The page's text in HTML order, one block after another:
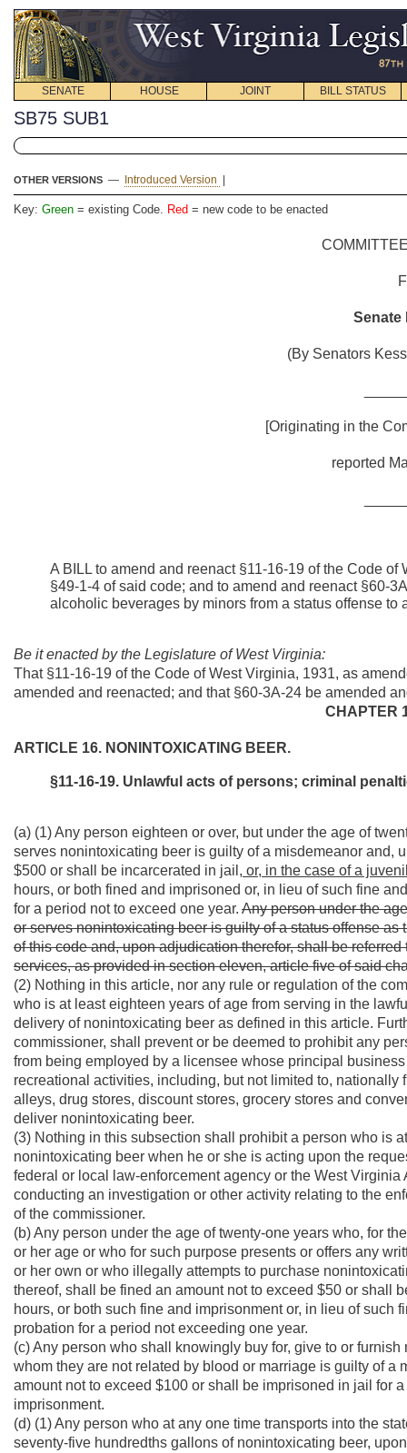
SENATE HOUSE JOINT BILL STATUS
SB75 SUB1
OTHER VERSIONS — Introduced Version
Key: Green = existing Code. Red = new code to be enacted
Senate
(By Senators
[Originating in the
reported
A BILL to amend and reenact §11-16-19 of the Code
§49-1-4 of said code; and to amend and reenact §60-
alcoholic beverages by minors from a status offense to
Be it enacted by the Legislature of West Virginia:
That §11-16-19 of the Code of West Virginia, 1931, as
amended and reenacted; and that §60-3A-24 be amended
CHAPTER
ARTICLE 16. NONINTOXICATING BEER.
§11-16-19. Unlawful acts of persons; criminal
(a) (1) Any person eighteen or over, but under the age of
serves nonintoxicating beer is guilty of a misdemeanor and,
$500 or shall be incarcerated in jail , or, in the case of a
hours, or both fined and imprisoned or, in lieu of such fine
for a period not to exceed one year. Any person under the
or serves nonintoxicating beer is guilty of a status offense
of this code and, upon adjudication therefor, shall be
services, as provided in section eleven, article five of said
(2) Nothing in this article, nor any rule or regulation of the
who is at least eighteen years of age from serving in the
delivery of nonintoxicating beer as defined in this article.
commissioner, shall prevent or be deemed to prohibit any
from being employed by a licensee whose principal
recreational activities, including, but not limited to,
alleys, drug stores, discount stores, grocery stores and
deliver nonintoxicating beer.
(3) Nothing in this subsection shall prohibit a person who is
nonintoxicating beer when he or she is acting upon the
federal or local law-enforcement agency or the West
conducting an investigation or other activity relating to the
of the commissioner.
(b) Any person under the age of twenty-one years who, for
or her age or who for such purpose presents or offers any
or her own or who illegally attempts to purchase
thereof, shall be fined an amount not to exceed $50 or shall
hours, or both such fine and imprisonment or, in lieu of such
probation for a period not exceeding one year.
(c) Any person who shall knowingly buy for, give to or
whom they are not related by blood or marriage is guilty of
amount not to exceed $100 or shall be imprisoned in jail for
imprisonment.
(d) (1) Any person who at any one time transports into the
seventy-five hundredths gallons of nonintoxicating beer,